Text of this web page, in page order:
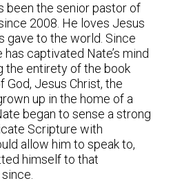
been the senior pastor of
2008. He loves Jesus
gave to the world. Since
captivated Nate’s mind
the entirety of the book
God, Jesus Christ, the
up in the home of a
began to sense a strong
Scripture with
allow him to speak to,
himself to that